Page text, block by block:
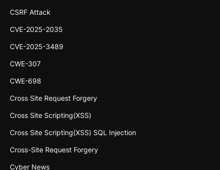
CSRF Attack
CVE-2025-2035
CVE-2025-3489
CWE-307
CWE-698
Cross Site Request Forgery
Cross Site Scripting(XSS)
Cross Site Scripting(XSS) SQL Injection
Cross-Site Request Forgery
Cyber News